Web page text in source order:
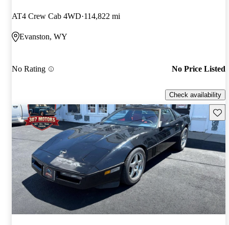
AT4 Crew Cab 4WD 114,822 mi
Evanston, WY
No Rating No Price Listed
Check availability